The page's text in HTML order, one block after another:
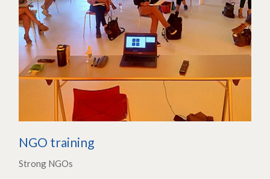
NGO training
Strong NGOs